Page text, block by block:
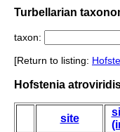
Turbellarian
taxon:
[Return to listing:
Hofstenia
site